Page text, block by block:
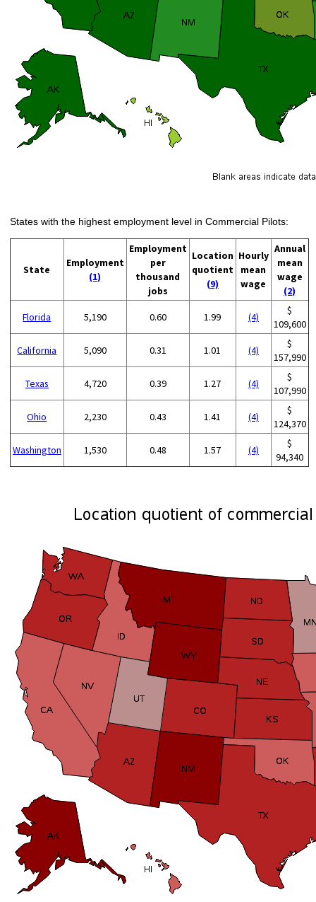
States with the highest employment level in Commercial Pilots:
State
Employment
(1)
Employment
per
thousand
jobs
Location
quotient
(9)
Hourly
mean
wage
Annual
mean
wage
(2)
Florida 5,190 0.60 1.99 (4)
$
109,600
California 5,090 0.31 1.01 (4)
$
157,990
Texas 4,720 0.39 1.27 (4)
$
107,990
Ohio 2,230 0.43 1.41 (4)
$
124,370
Washington 1,530 0.48 1.57 (4)
$
94,340